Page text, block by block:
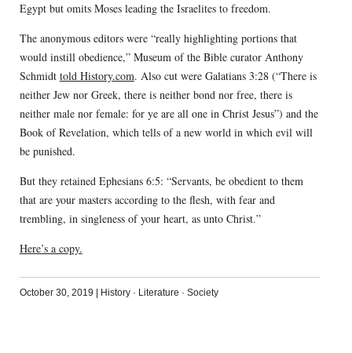
Egypt but omits Moses leading the Israelites to freedom.
The anonymous editors were “really highlighting portions that
would instill obedience,” Museum of the Bible curator Anthony
Schmidt told History.com. Also cut were Galatians 3:28 (“There is
neither Jew nor Greek, there is neither bond nor free, there is
neither male nor female: for ye are all one in Christ Jesus”) and the
Book of Revelation, which tells of a new world in which evil will
be punished.
But they retained Ephesians 6:5: “Servants, be obedient to them
that are your masters according to the flesh, with fear and
trembling, in singleness of your heart, as unto Christ.”
Here’s a copy.
October 30, 2019 History· Literature · Society